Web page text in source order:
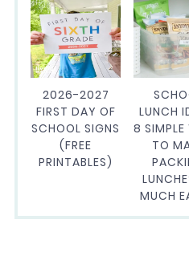
2026-2027
FIRST DAY OF
SCHOOL SIGNS
(FREE
PRINTABLES)
LUNCH
8 SIMPLE
TO
MUCH